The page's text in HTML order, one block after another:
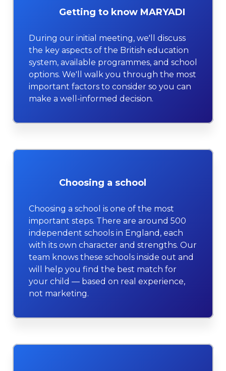
Getting to know MARYADI
During our initial meeting, we'll discuss
the key aspects of the British education
system, available programmes, and school
options. We'll walk you through the most
important factors to consider so you can
make a well-informed decision.
Choosing a school
Choosing a school is one of the most
important steps. There are around 500
independent schools in England, each
with its own character and strengths. Our
team knows these schools inside out and
will help you find the best match for
your child — based on real experience,
not marketing.